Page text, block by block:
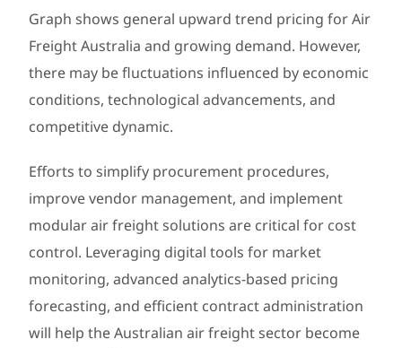
Graph shows general upward trend pricing for Air
Freight Australia and growing demand. However,
there may be fluctuations influenced by economic
conditions, technological advancements, and
competitive dynamic.
Efforts to simplify procurement procedures,
improve vendor management, and implement
modular air freight solutions are critical for cost
control. Leveraging digital tools for market
monitoring, advanced analytics-based pricing
forecasting, and efficient contract administration
will help the Australian air freight sector become